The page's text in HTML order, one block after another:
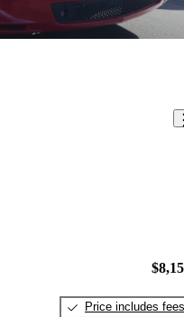
Price includes fees